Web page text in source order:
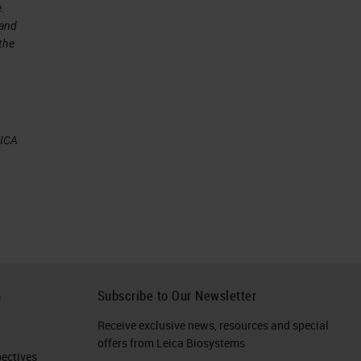
Subscribe to Our Newsletter
Receive exclusive news, resources and special
offers from Leica Biosystems